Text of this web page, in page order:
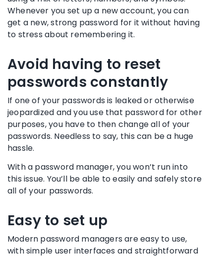
Whenever you set up a new account, you can
get a new,strong password for it without having
to stress about remembering it.
Avoid having to reset
passwords constantly
If one of your passwords is leaked or otherwise
jeopardized and you use that password for other
purposes, you have to then change all of your
passwords. Needless to say, this can be a huge
hassle.
With a password manager, you won’t run into
this issue. You’ll be able to easily and safely store
all of your passwords.
Easy to set up
Modern password managers are easy to use,
with simple user interfaces and straightforward